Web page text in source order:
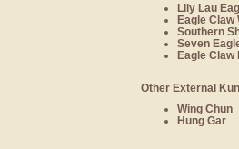
Lily Lau
Eagle Claw
Southern
Seven
Eagle Claw
Other External
Wing Chun
Hung Gar